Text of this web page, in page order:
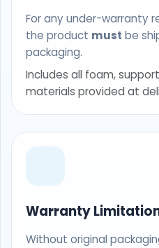
For any under-warranty
the product must be
packaging.
Includes all foam,
materials provided at
Warranty
Without original